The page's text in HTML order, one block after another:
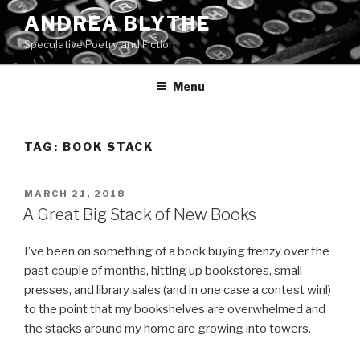
Skip
to
content
ANDREA BLYTHE
Speculative Poetry and Fiction
Menu
TAG: BOOK STACK
POSTED
ON
MARCH 21, 2018
A Great Big Stack of New Books
I’ve been on something of a book buying frenzy over the
past couple of months, hitting up bookstores, small
presses, and library sales (and in one case a contest win!)
to the point that my bookshelves are overwhelmed and
the stacks around my home are growing into towers.